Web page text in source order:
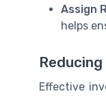
Assign
helps
Effective